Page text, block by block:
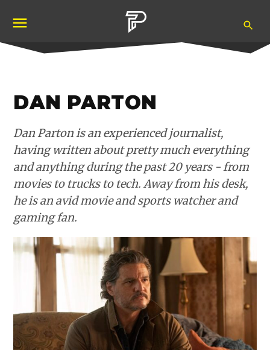
content
DAN PARTON
Dan Parton is an experienced journalist,
having written about pretty much everything
and anything during the past 20 years - from
movies to trucks to tech. Away from his desk,
he is an avid movie and sports watcher and
gaming fan.